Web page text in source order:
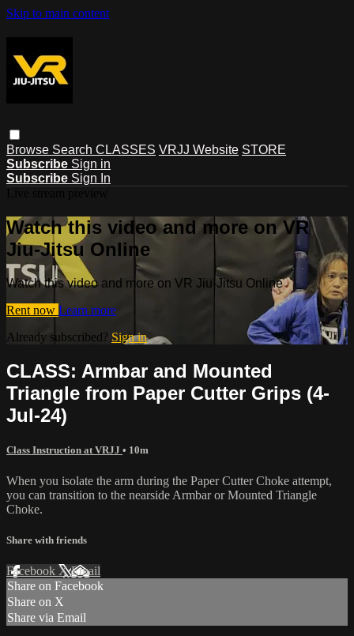
Skip to main content
Browse Search CLASSES VRJJ Website STORE
Subscribe Sign in
Subscribe Sign In
Watch this video and more on VR
Jiu-Jitsu Online
Watch this video and more on VR Jiu-Jitsu Online
Rent now Learn more
Already subscribed? Sign in
CLASS: Armbar and Mounted
Triangle from Paper Cutter Grips (4-
Jul-24)
Class Instruction at VRJJ • 10m
When you isolate the arm during the Paper Cutter Choke attempt,
you can transition to the nearside Armbar or Mounted Triangle
Choke.
Share with friends
Facebook XEmail
Share on Facebook
Share on X
Share via Email